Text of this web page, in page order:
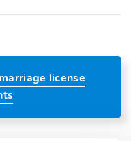
license